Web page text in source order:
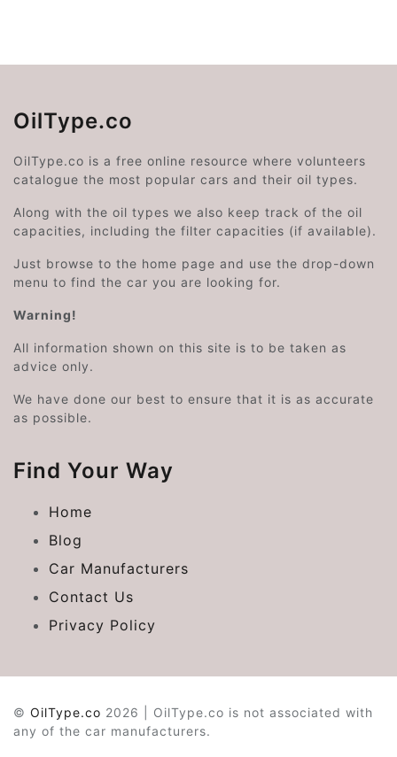
OilType.co
OilType.co is a free online resource where volunteers
catalogue the most popular cars and their oil types.
Along with the oil types we also keep track of the oil
capacities, including the filter capacities (if available).
Just browse to the home page and use the drop-down
menu to find the car you are looking for.
Warning!
All information shown on this site is to be taken as
advice only.
We have done our best to ensure that it is as accurate
as possible.
Find Your Way
Home
Blog
Car Manufacturers
Contact Us
Privacy Policy
© OilType.co 2026 | OilType.co is not associated with
any of the car manufacturers.